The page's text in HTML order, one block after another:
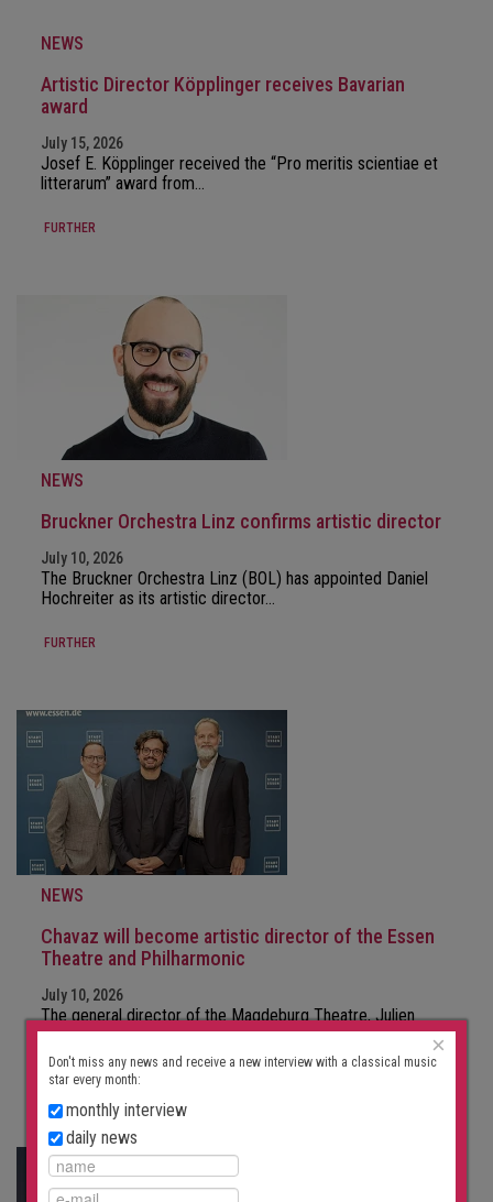
NEWS
Artistic Director Köpplinger receives Bavarian
award
July 15, 2026
Josef E. Köpplinger received the “Pro meritis scientiae et
litterarum” award from…
FURTHER
NEWS
Bruckner Orchestra Linz confirms artistic director
July 10, 2026
The Bruckner Orchestra Linz (BOL) has appointed Daniel
Hochreiter as its artistic director…
FURTHER
NEWS
Chavaz will become artistic director of the Essen
Theatre and Philharmonic
July 10, 2026
The general director of the Magdeburg Theatre, Julien
Chavaz, is moving to Essen. The…
FURTHER
×
Don't miss any news and receive a new interview with a classical music
star every month:
monthly interview
daily news